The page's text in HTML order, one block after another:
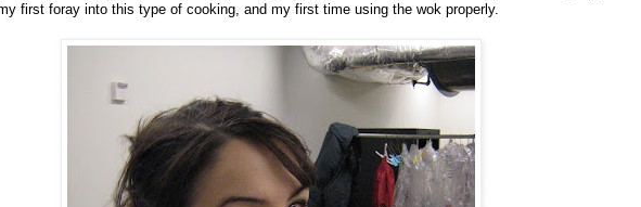
first foray into this type of cooking, and my first time using the wok properly.